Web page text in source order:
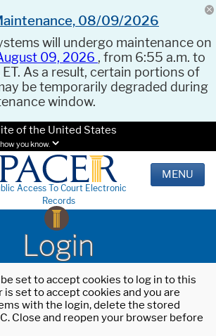
08/09/2026
will undergo maintenance on
09, 2026 , from 6:55 a.m. to
As a result, certain portions of
be temporarily degraded during
window.
of the United States
you know.
Access To Court Electronic
Records
MENU
Login
set to accept cookies to log in to this
set to accept cookies and you are
with the login, delete the stored
Close and reopen your browser before